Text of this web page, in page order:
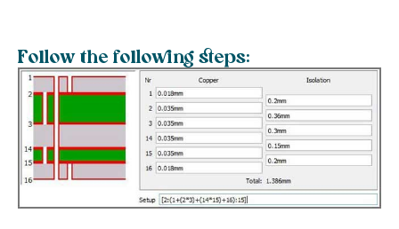
Follow the following steps: